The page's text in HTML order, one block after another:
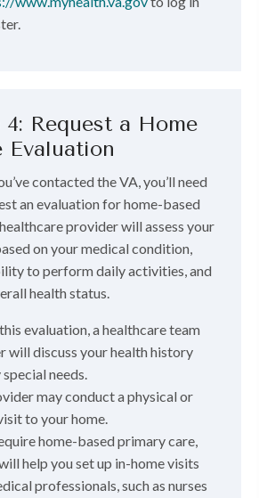
4: Request a Home
Evaluation
contacted the VA, you’ll need
an evaluation for home-based
provider will assess your
on your medical condition,
to perform daily activities, and
health status.
evaluation, a healthcare team
will discuss your health history
special needs.
may conduct a physical or
to your home.
home-based primary care,
help you set up in-home visits
professionals, such as nurses